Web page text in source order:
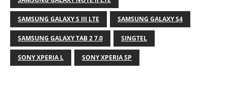
SAMSUNG GALAXY S III LTE SAMSUNG GALAXY S4
SAMSUNG GALAXY TAB 2 7.0 SINGTEL
SONY XPERIA L SONY XPERIA SP